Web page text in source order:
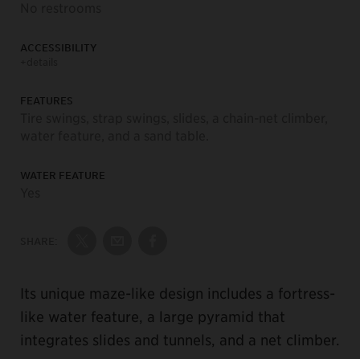
ACCESSIBILITY
FEATURES
WATER FEATURE
Its unique maze-like design includes a fortress-
like water feature, a large pyramid that
integrates slides and tunnels, and a net climber.